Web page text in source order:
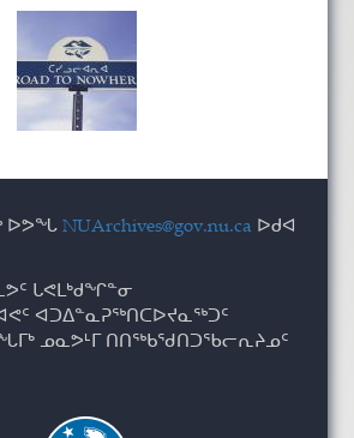
ᐅᕗᖓNUArchives@gov.nu.ca ᐅᑯᐊ
ᒐᕙᒪᒃᑯᖏᓐᓂ
ᐊᑐᐃᓐᓇᕈᖅᑎᑕᐅᔪᓇᖅᑐᑦ
ᓄᓇᕗᒻᒥ ᑎᑎᖅᑲᖁᑎᑐᖃᓕᕆᔨᓄᑦ